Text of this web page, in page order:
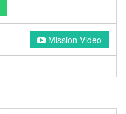
Mission Video